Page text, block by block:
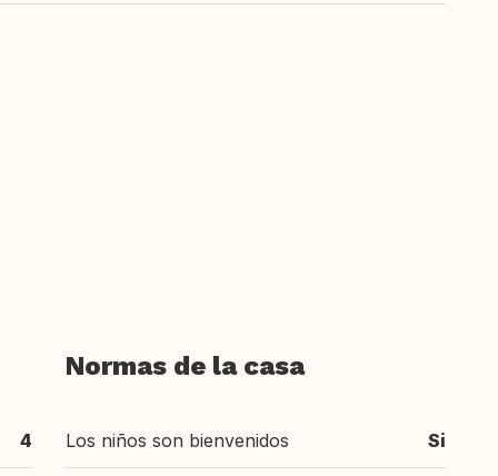
4
Normas de la casa
Los niños son bienvenidos Si